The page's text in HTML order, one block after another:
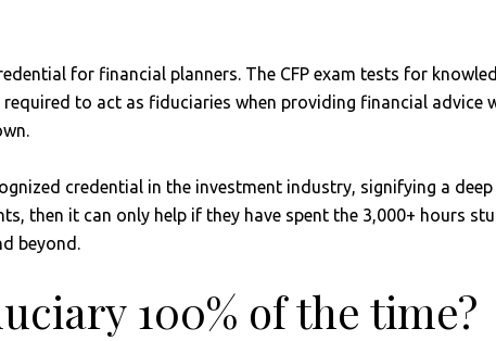
for financial planners. The CFP exam tests for
to act as fiduciaries when providing financial advice
credential in the investment industry, signifying a
then it can only help if they have spent the 3,000+ hours
beyond.
100% of the time?